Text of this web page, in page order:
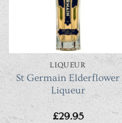
LIQUEUR
St Germain Elderflower
Liqueur
£29.95